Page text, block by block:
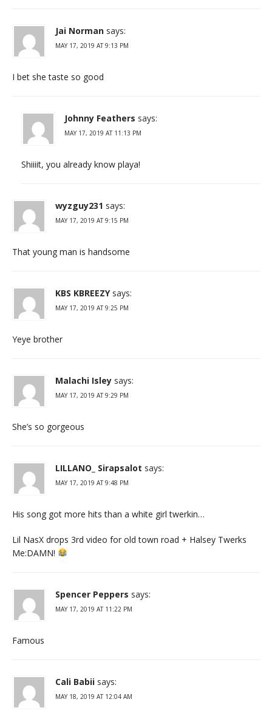
Jai Norman says:
MAY 17, 2019 AT 9:13 PM
I bet she taste so good
Johnny Feathers says:
MAY 17, 2019 AT 11:13 PM
Shiiiit, you already know playa!
wyzguy231 says:
MAY 17, 2019 AT 9:15 PM
That young man is handsome
KBS KBREEZY says:
MAY 17, 2019 AT 9:25 PM
Yeye brother
Malachi Isley says:
MAY 17, 2019 AT 9:29 PM
She’s so gorgeous
LILLANO_ Sirapsalot says:
MAY 17, 2019 AT 9:48 PM
His song got more hits than a white girl twerkin…
Lil NasX drops 3rd video for old town road + Halsey Twerks
Me:DAMN!
Spencer Peppers says:
MAY 17, 2019 AT 11:22 PM
Famous
Cali Babii says:
MAY 18, 2019 AT 12:04 AM